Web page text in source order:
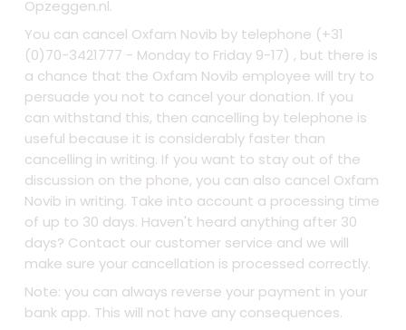
Opzeggen.nl.
You can cancel Oxfam Novib by telephone (+31
(0)70-3421777 - Monday to Friday 9-17) , but there is
a chance that the Oxfam Novib employee will try to
persuade you not to cancel your donation. If you
can withstand this, then cancelling by telephone is
useful because it is considerably faster than
cancelling in writing. If you want to stay out of the
discussion on the phone, you can also cancel Oxfam
Novib in writing. Take into account a processing time
of up to 30 days. Haven't heard anything after 30
days? Contact our customer service and we will
make sure your cancellation is processed correctly.
Note: you can always reverse your payment in your
bank app. This will not have any consequences.